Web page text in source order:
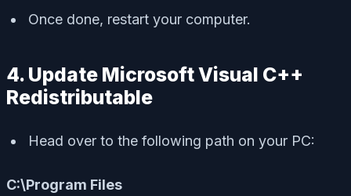
Once done, restart your computer.
4. Update Microsoft Visual C++
Redistributable
Head over to the following path on your PC:
C:\Program Files